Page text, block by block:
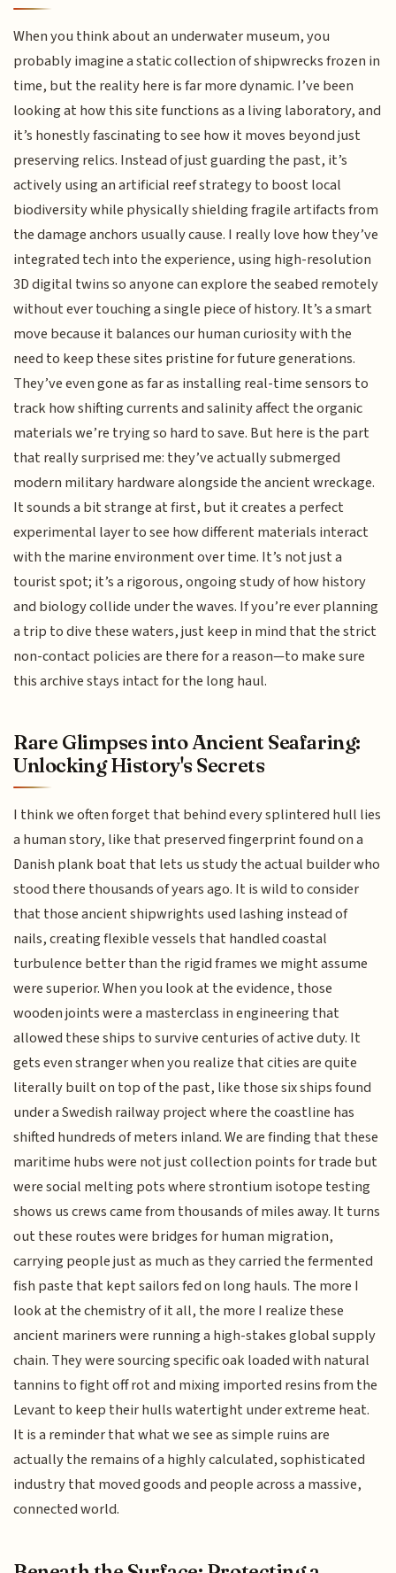
When you think about an underwater museum, you
probably imagine a static collection of shipwrecks frozen in
time, but the reality here is far more dynamic. I’ve been
looking at how this site functions as a living laboratory, and
it’s honestly fascinating to see how it moves beyond just
preserving relics. Instead of just guarding the past, it’s
actively using an artificial reef strategy to boost local
biodiversity while physically shielding fragile artifacts from
the damage anchors usually cause. I really love how they’ve
integrated tech into the experience, using high-resolution
3D digital twins so anyone can explore the seabed remotely
without ever touching a single piece of history. It’s a smart
move because it balances our human curiosity with the
need to keep these sites pristine for future generations.
They’ve even gone as far as installing real-time sensors to
track how shifting currents and salinity affect the organic
materials we’re trying so hard to save. But here is the part
that really surprised me: they’ve actually submerged
modern military hardware alongside the ancient wreckage.
It sounds a bit strange at first, but it creates a perfect
experimental layer to see how different materials interact
with the marine environment over time. It’s not just a
tourist spot; it’s a rigorous, ongoing study of how history
and biology collide under the waves. If you’re ever planning
a trip to dive these waters, just keep in mind that the strict
non-contact policies are there for a reason—to make sure
this archive stays intact for the long haul.
Rare Glimpses into Ancient Seafaring:
Unlocking History's Secrets
I think we often forget that behind every splintered hull lies
a human story, like that preserved fingerprint found on a
Danish plank boat that lets us study the actual builder who
stood there thousands of years ago. It is wild to consider
that those ancient shipwrights used lashing instead of
nails, creating flexible vessels that handled coastal
turbulence better than the rigid frames we might assume
were superior. When you look at the evidence, those
wooden joints were a masterclass in engineering that
allowed these ships to survive centuries of active duty. It
gets even stranger when you realize that cities are quite
literally built on top of the past, like those six ships found
under a Swedish railway project where the coastline has
shifted hundreds of meters inland. We are finding that these
maritime hubs were not just collection points for trade but
were social melting pots where strontium isotope testing
shows us crews came from thousands of miles away. It turns
out these routes were bridges for human migration,
carrying people just as much as they carried the fermented
fish paste that kept sailors fed on long hauls. The more I
look at the chemistry of it all, the more I realize these
ancient mariners were running a high-stakes global supply
chain. They were sourcing specific oak loaded with natural
tannins to fight off rot and mixing imported resins from the
Levant to keep their hulls watertight under extreme heat.
It is a reminder that what we see as simple ruins are
actually the remains of a highly calculated, sophisticated
industry that moved goods and people across a massive,
connected world.